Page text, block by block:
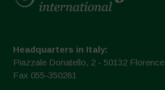
Headquarters in Italy:
Piazzale Donatello, 2 - 50132 Florence
Fax 055-350281